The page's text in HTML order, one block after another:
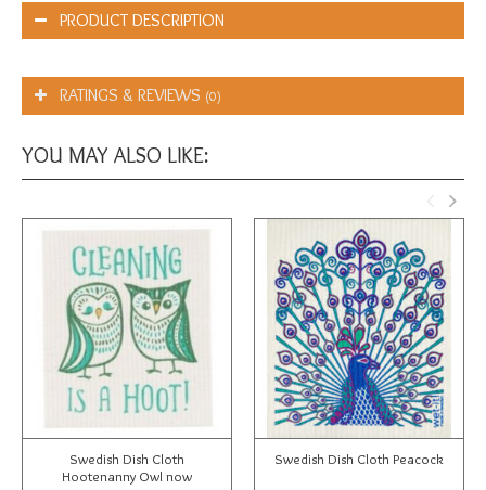
PRODUCT DESCRIPTION
RATINGS & REVIEWS (0)
YOU MAY ALSO LIKE:
Swedish Dish Cloth
Hootenanny Owl now
Swedish Dish Cloth Peacock